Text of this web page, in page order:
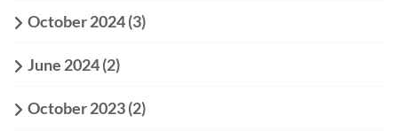
October 2024(3)
June 2024(2)
October 2023(2)